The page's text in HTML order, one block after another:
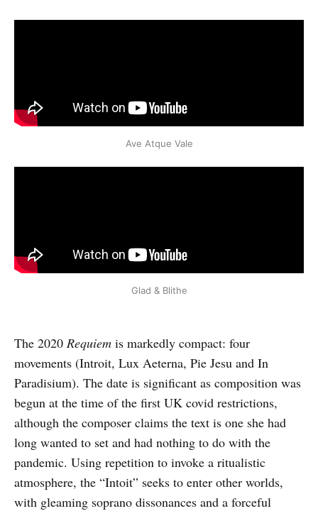
Ave Atque Vale
Glad & Blithe
The 2020 Requiem is markedly compact: four
movements (Introit, Lux Aeterna, Pie Jesu and In
Paradisium). The date is significant as composition was
begun at the time of the first UK covid restrictions,
although the composer claims the text is one she had
long wanted to set and had nothing to do with the
pandemic. Using repetition to invoke a ritualistic
atmosphere, the “Intoit” seeks to enter other worlds,
with gleaming soprano dissonances and a forceful